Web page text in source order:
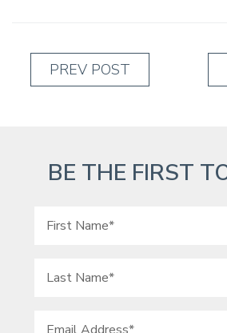
PREV POST
BE THE FIRST